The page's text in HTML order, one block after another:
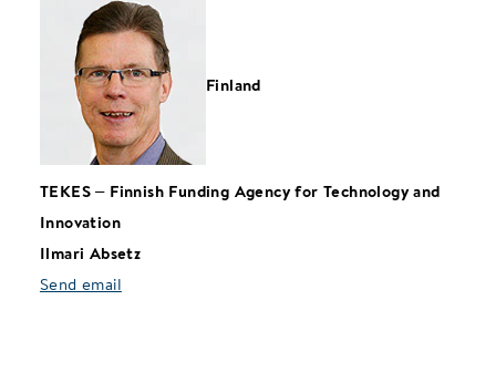
Finland
TEKES– Finnish Funding Agency for Technology and
Innovation
Ilmari Absetz
Send email